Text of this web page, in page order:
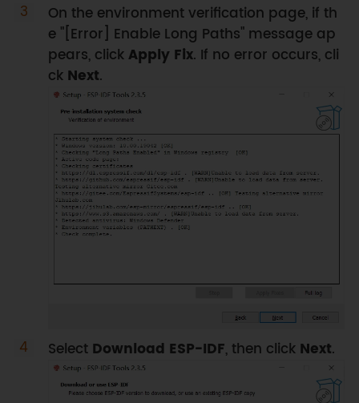
On the environment verification page, if th
e "[Error] Enable Long Paths" message ap
pears, clickApply Fix. If no error occurs, cli
ck Next.
Select Download ESP-IDF, then click Next.